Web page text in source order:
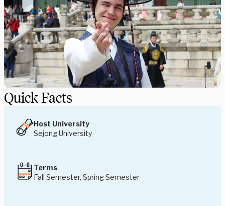
Quick Facts
Host University
Sejong University
Terms
Fall Semester, Spring Semester